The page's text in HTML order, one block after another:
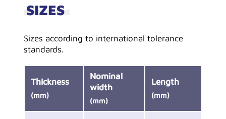
SIZES
Sizes according to international tolerance
standards.
Thickness
(mm)
Nominal
width
(mm)
Length
(mm)